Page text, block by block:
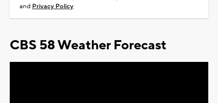
and Privacy Policy
CBS 58 Weather Forecast